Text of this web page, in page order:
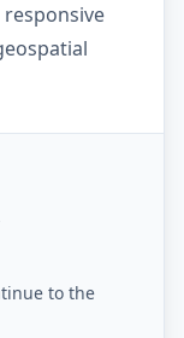
responsive
to the